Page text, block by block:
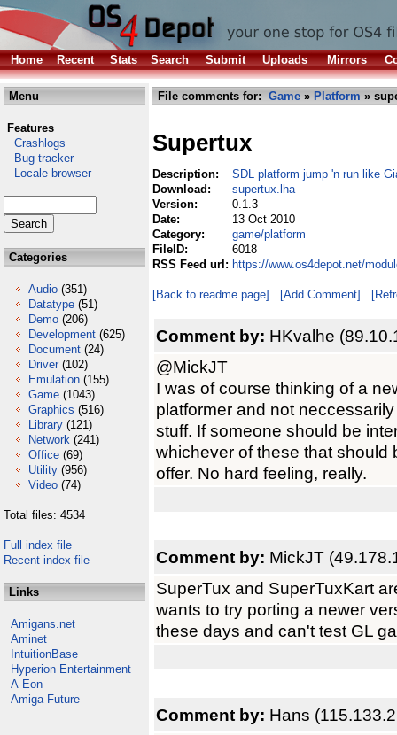
Home Recent Stats Search Submit Uploads Mirrors
Menu
Features
Crashlogs
Bug tracker
Locale browser
Categories
Audio (351)
Datatype (51)
Demo (206)
Development (625)
Document (24)
Driver (102)
Emulation (155)
Game (1043)
Graphics (516)
Library (121)
Network (241)
Office (69)
Utility (956)
Video (74)
Total files: 4534
Full index file
Recent index file
Links
Amigans.net
Aminet
IntuitionBase
Hyperion Entertainment
A-Eon
Amiga Future
File comments for: Game » Platform »
Supertux
Description:
SDL platform jump 'n run like
Download:
supertux.lha
Version:
0.1.3
Date:
13 Oct 2010
Category:
game/platform
FileID:
6018
RSS Feed url: https://www.os4depot.net/
[Back to readme page] [Add Comment]
Comment by: HKvalhe
@MickJT
I was of course thinking of a
platformer and not
stuff. If someone should be
whichever of these that should
offer. No hard feeling, really.
Comment by: MickJT
SuperTux and SuperTuxKart
wants to try porting a newer
these days and can't test GL
Comment by: Hans